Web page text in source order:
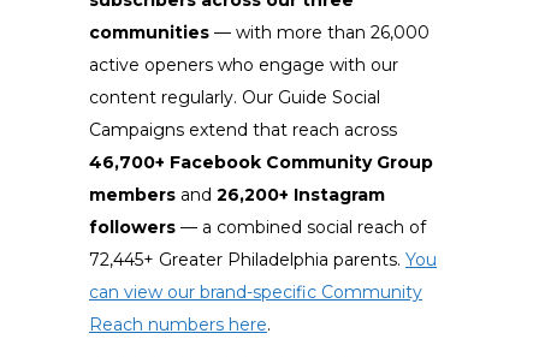
communities — with more than 26,000
active openers who engage with our
content regularly. Our Guide Social
Campaigns extend that reach across
46,700+ Facebook Community Group
members and 26,200+ Instagram
followers — a combined social reach of
72,445+ Greater Philadelphia parents. You
can view our brand-specific Community
Reach numbers here.